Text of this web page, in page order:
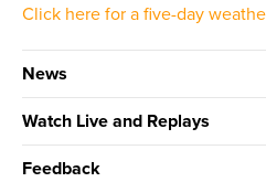
Click here for a five-day
News
Watch Live and Replays
Feedback